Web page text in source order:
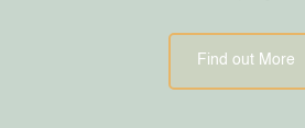
Find out More